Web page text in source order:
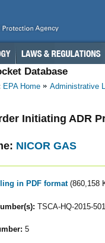
Database
EPA Home Administrative
Initiating ADR
NICOR GAS
in PDF format (860,158
TSCA-HQ-2015-
5